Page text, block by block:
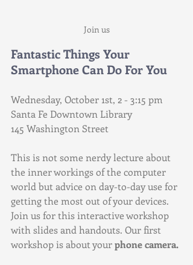
Join us
Fantastic Things Your
Smartphone Can Do For You
Wednesday, October 1st, 2 - 3:15 pm
Santa Fe Downtown Library
145 Washington Street
This is not some nerdy lecture about
the inner workings of the computer
world but advice on day-to-day use for
getting the most out of your devices.
Join us for this interactive workshop
with slides and handouts. Our first
workshop is about your phone camera.